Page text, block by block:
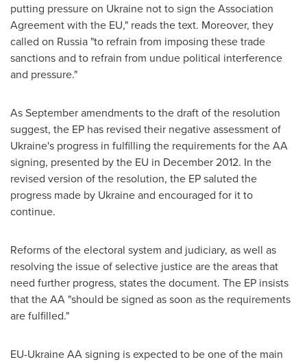
putting pressure on Ukraine not to sign the Association
Agreement with the EU," reads the text. Moreover, they
called on Russia "to refrain from imposing these trade
sanctions and to refrain from undue political interference
and pressure."
As September amendments to the draft of the resolution
suggest, the EP has revised their negative assessment of
Ukraine's progress in fulfilling the requirements for the AA
signing, presented by the EU in December 2012. In the
revised version of the resolution, the EP saluted the
progress made by Ukraineand encouraged for it to
continue.
Reforms of the electoral system and judiciary, as well as
resolving the issue of selective justice are the areas that
need further progress, states the document. The EP insists
that the AA "should be signed as soon as the requirements
are fulfilled."
EU-Ukraine AA signing is expected to be one of the main